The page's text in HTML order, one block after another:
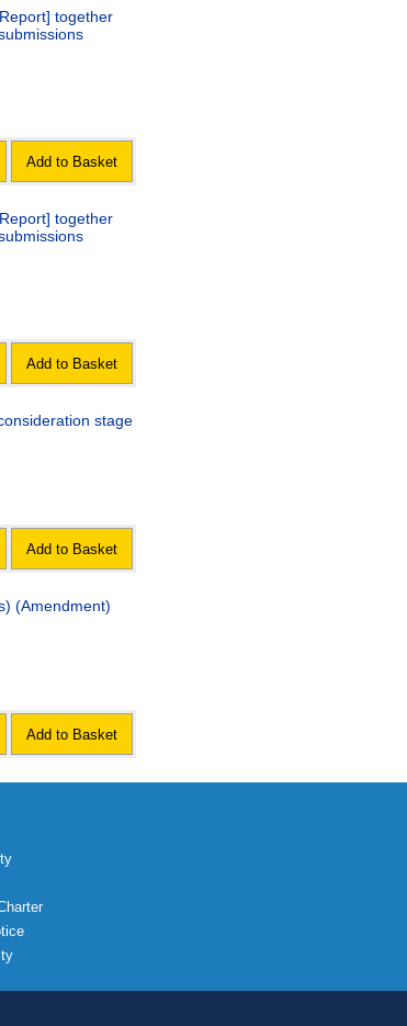
together
Add to Basket
together
Add to Basket
stage
Add to Basket
(Amendment)
Add to Basket